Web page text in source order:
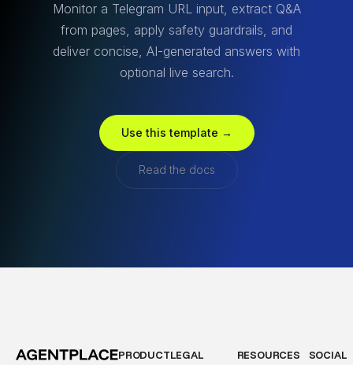
Monitor a Telegram URL input, extract Q&A
from pages, apply safety guardrails, and
deliver concise, AI-generated answers with
optional live search.
Use this template →
Read the docs
PRODUCTLEGAL RESOURCES SOCIAL